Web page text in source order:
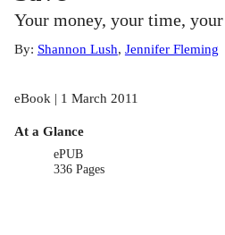
Your money, your time,
By: Shannon Lush, Jennifer Fleming
eBook | 1 March 2011
At a Glance
ePUB
336 Pages